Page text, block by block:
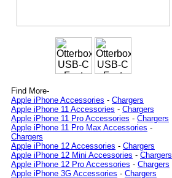
Find More-
Apple iPhone Accessories - Chargers
Apple iPhone 11 Accessories - Chargers
Apple iPhone 11 Pro Accessories - Chargers
Apple iPhone 11 Pro Max Accessories -
Chargers
Apple iPhone 12 Accessories - Chargers
Apple iPhone 12 Mini Accessories - Chargers
Apple iPhone 12 Pro Accessories - Chargers
Apple iPhone 3G Accessories - Chargers